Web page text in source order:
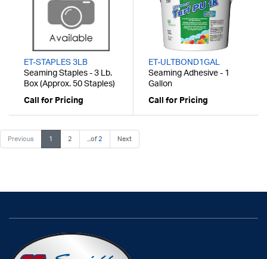
ET-STAPLES 3LB
Seaming Staples - 3 Lb.
Box (Approx. 50 Staples)
Call for Pricing
ET-ULTBOND1GAL
Seaming Adhesive - 1
Gallon
Call for Pricing
Previous 1 2 ...of2 Next